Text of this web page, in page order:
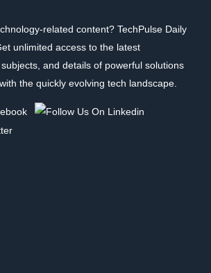
related content? TechPulse Daily
unlimited access to the latest
and details of powerful solutions
the quickly evolving tech landscape.